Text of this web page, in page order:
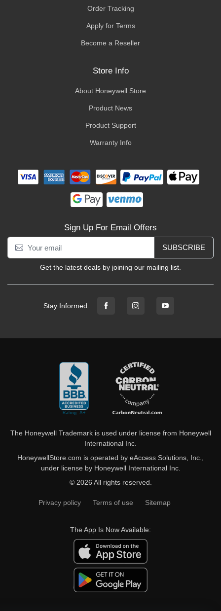
Order Tracking
Apply for Terms
Become a Reseller
Store Info
About Honeywell Store
Product News
Product Support
Warranty Info
Sign Up For Email Offers
SUBSCRIBE
Get the latest deals by joining our mailing list.
Stay Informed:
The Honeywell Trademark is used under license from Honeywell
International Inc.
HoneywellStore.com is operated by eAccess Solutions, Inc.,
under license by Honeywell International Inc.
© 2026 All rights reserved.
Privacy policy Terms of use Sitemap
The App Is Now Available: